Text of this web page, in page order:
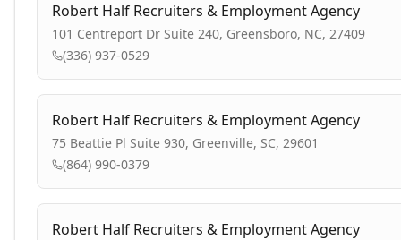
Robert Half Recruiters & Employment Agency
101 Centreport Dr Suite 240, Greensboro, NC, 27409
(336) 937-0529
Robert Half Recruiters & Employment Agency
75 Beattie Pl Suite 930, Greenville, SC, 29601
(864) 990-0379
Robert Half Recruiters & Employment Agency